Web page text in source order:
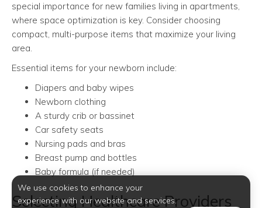
special importance for new families living in apartments,
where space optimization is key. Consider choosing
compact, multi-purpose items that maximize your living
area.
Essential items for your newborn include:
Diapers and baby wipes
Newborn clothing
A sturdy crib or bassinet
Car safety seats
Nursing pads and bras
Breast pump and bottles
Baby formula (if needed)
Selecting Healthcare Providers
We use cookies to enhance your
experience with our website and services.